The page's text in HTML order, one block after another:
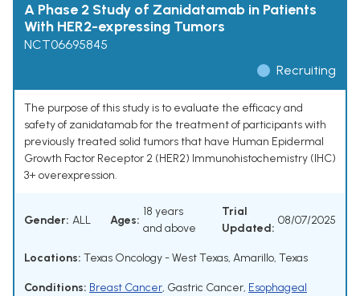
A Phase 2 Study of Zanidatamab in Patients
With HER2-expressing Tumors
NCT06695845
Recruiting
The purpose of this study is to evaluate the efficacy and
safety of zanidatamab for the treatment of participants with
previously treated solid tumors that have Human Epidermal
Growth Factor Receptor 2 (HER2) Immunohistochemistry (IHC)
3+ overexpression.
Gender: ALL Ages:
18 years
and above
Trial
Updated:
08/07/2025
Locations: Texas Oncology - West Texas, Amarillo, Texas
Conditions: Breast Cancer, Gastric Cancer, Esophageal